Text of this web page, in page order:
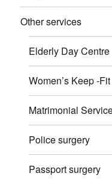
Other services
Elderly Day Centre
Women’s Keep -Fit
Matrimonial
Police surgery
Passport surgery